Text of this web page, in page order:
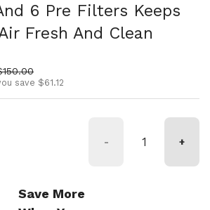
6 Pre Filters Keeps
Fresh And Clean
price
save $61.12
- +
Save More